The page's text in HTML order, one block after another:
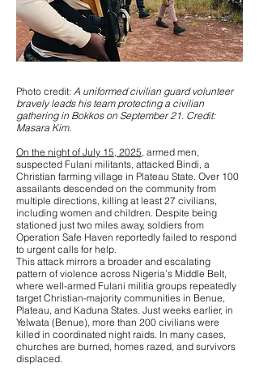
Photo credit: A uniformed civilian guard volunteer
bravely leads his team protecting a civilian
gathering in Bokkos on September 21. Credit:
Masara Kim.
On the night of July 15, 2025, armed men,
suspected Fulani militants, attacked Bindi, a
Christian farming village in Plateau State. Over 100
assailants descended on the community from
multiple directions, killing at least 27 civilians,
including women and children. Despite being
stationed just two miles away, soldiers from
Operation Safe Haven reportedly failed to respond
to urgent calls for help.
This attack mirrors a broader and escalating
pattern of violence across Nigeria’s Middle Belt,
where well-armed Fulani militia groups repeatedly
target Christian-majority communities in Benue,
Plateau, and Kaduna States. Just weeks earlier, in
Yelwata (Benue), more than 200 civilians were
killed in coordinated night raids. In many cases,
churches are burned, homes razed, and survivors
displaced.